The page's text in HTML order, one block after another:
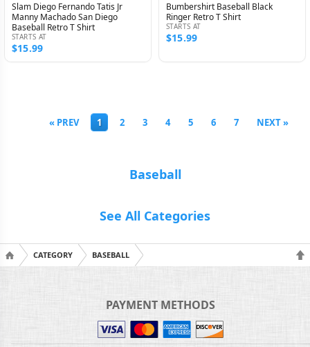
Slam Diego Fernando Tatis Jr
Manny Machado San Diego
Baseball Retro T Shirt
STARTS AT
$15.99
Bumbershirt Baseball Black
Ringer Retro T Shirt
STARTS AT
$15.99
« PREV 1 2 3 4 5 6 7 NEXT »
Baseball
See All Categories
CATEGORY BASEBALL
PAYMENT METHODS